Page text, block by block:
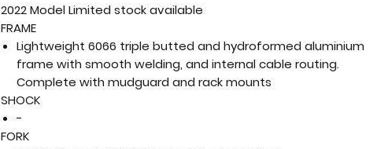
2022 Model Limited stock available
FRAME
Lightweight 6066 triple butted and hydroformed aluminium
frame with smooth welding, and internal cable routing.
Complete with mudguard and rack mounts
SHOCK
-
FORK